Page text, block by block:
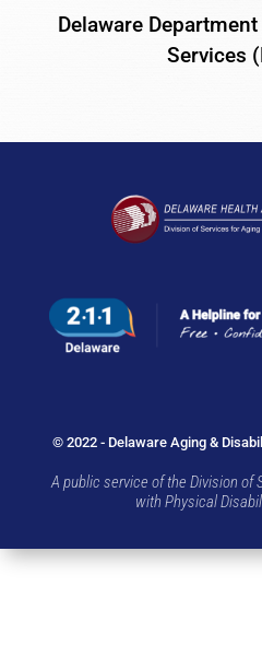
Delaware
Services
© 2022 - Delaware Aging &
A public service of the Division of
with Physical